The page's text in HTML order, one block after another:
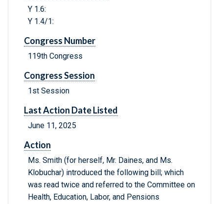
Y 1.6:
Y 1.4/1:
Congress Number
119th Congress
Congress Session
1st Session
Last Action Date Listed
June 11, 2025
Action
Ms. Smith (for herself, Mr. Daines, and Ms.
Klobuchar) introduced the following bill; which
was read twice and referred to the Committee on
Health, Education, Labor, and Pensions